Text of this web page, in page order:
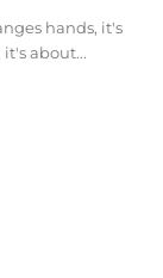
hands, it's
it's about...